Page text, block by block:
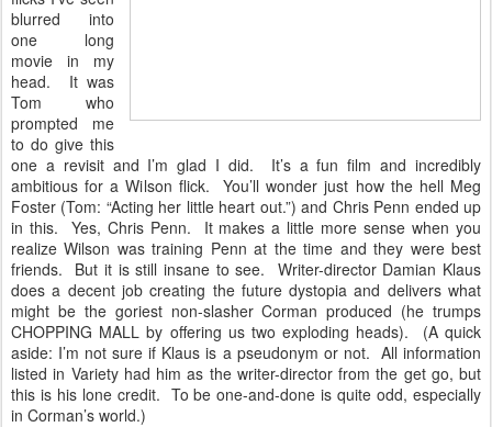
blurred into
one long
movie in my
head. It was
Tom who
prompted me
to do give this
one a revisit and I’m glad I did. It’s a fun film and incredibly
ambitious for a Wilson flick. You’ll wonder just how the hell Meg
Foster (Tom: “Acting her little heart out.”) and Chris Penn ended up
in this. Yes, Chris Penn. It makes a little more sense when you
realize Wilson was training Penn at the time and they were best
friends. But it is still insane to see. Writer-director Damian Klaus
does a decent job creating the future dystopia and delivers what
might be the goriest non-slasher Corman produced (he trumps
CHOPPING MALL by offering us two exploding heads). (A quick
aside: I’m not sure if Klaus is a pseudonym or not. All information
listed in Variety had him as the writer-director from the get go, but
this is his lone credit. To be one-and-done is quite odd, especially
in Corman’s world.)